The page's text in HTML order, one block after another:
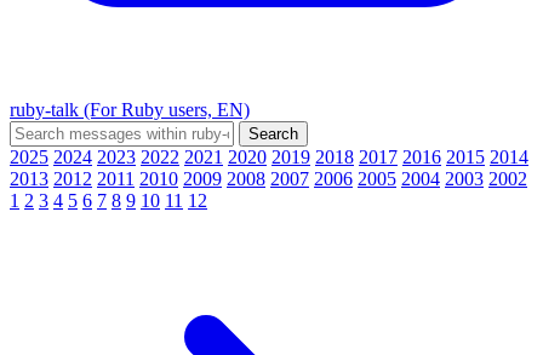
ruby-talk (For Ruby users, EN)
2025 2024 2023 2022 2021 2020 2019 2018 2017 2016 2015 2014
2013 2012 2011 2010 2009 2008 2007 2006 2005 2004 2003 2002
1 2 3 4 5 6 7 8 9 10 11 12